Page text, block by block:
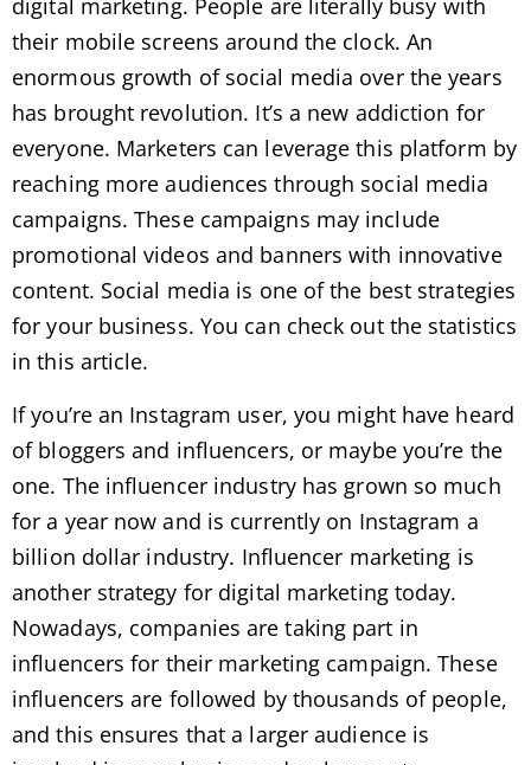
digital marketing. People are literally busy with
their mobile screens around the clock. An
enormous growth of social media over the years
has brought revolution. It’s a new addiction for
everyone. Marketers can leverage this platform by
reaching more audiences through social media
campaigns. These campaigns may include
promotional videos and banners with innovative
content. Social media is one of the best strategies
for your business. You can check out the statistics
in this article.
If you’re an Instagram user, you might have heard
of bloggers and influencers, or maybe you’re the
one. The influencer industry has grown so much
for a year now and is currently on Instagram a
billion dollar industry. Influencer marketing is
another strategy for digital marketing today.
Nowadays, companies are taking part in
influencers for their marketing campaign. These
influencers are followed by thousands of people,
and this ensures that a larger audience is